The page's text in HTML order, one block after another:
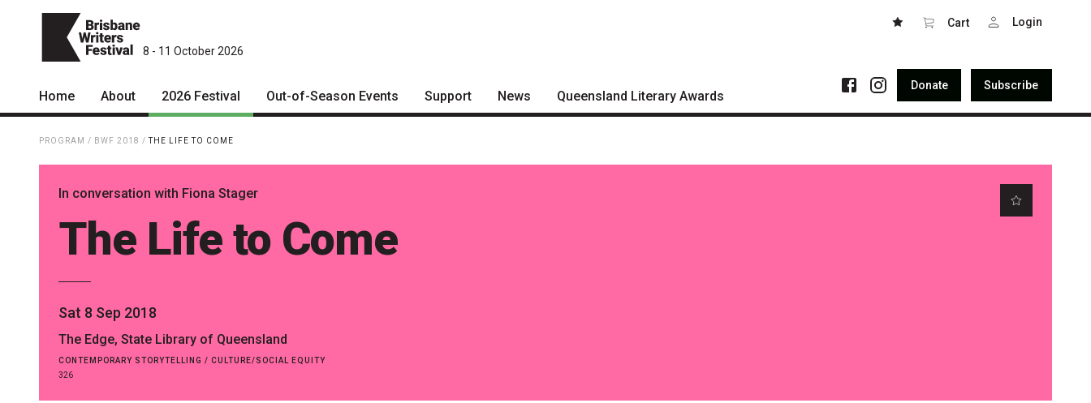
8 - 11 October 2026
Cart Login
Donate Subscribe
Home About
Team
Curators
Board
Contact
Accessibility
2026 Festival
The Internationals
Young Adult Program
Information for School
Groups
Ticket Bundles
Getting to the Festival
Out-of-Season Events Support
Make a Donation
News
Podcasts
Queensland Literary Awards
People's Choice Award
PROGRAM / BWF 2018 /THE LIFE TO COME
In conversation with Fiona Stager
The Life to Come
Sat 8 Sep 2018
The Edge, State Library of Queensland
CONTEMPORARY STORYTELLING / CULTURE/SOCIAL EQUITY
326